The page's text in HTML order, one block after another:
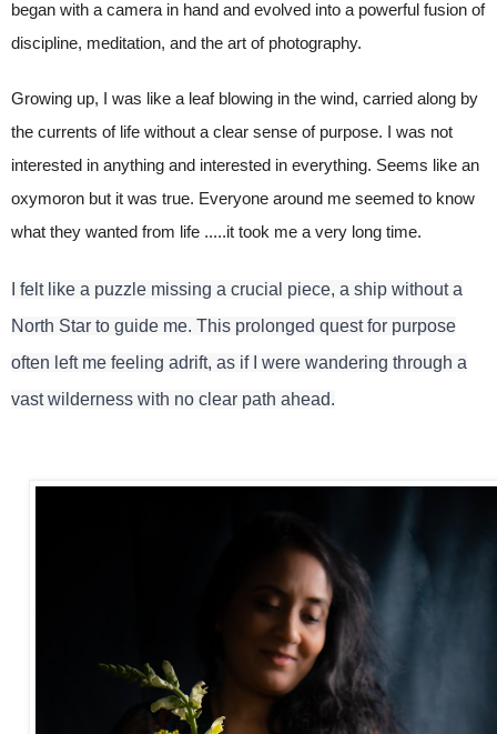
began with a camera in hand and evolved into a powerful fusion of
discipline, meditation, and the art of photography.
Growing up, I was like a leaf blowing in the wind, carried along by
the currents of life without a clear sense of purpose. I was not
interested in anything and interested in everything. Seems like an
oxymoron but it was true. Everyone around me seemed to know
what they wanted from life .....it took me a very long time.
I felt like a puzzle missing a crucial piece, a ship without a
North Star to guide me. This prolonged quest for purpose
often left me feeling adrift, as if I were wandering through a
vast wilderness with no clear path ahead.